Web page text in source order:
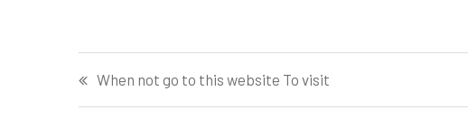
Post
navigation
When not go to this website To visit